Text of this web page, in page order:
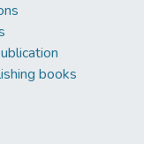
books